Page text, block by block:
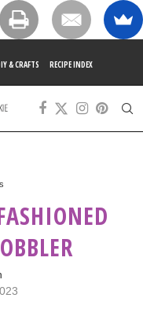
& CRAFTS RECIPE INDEX